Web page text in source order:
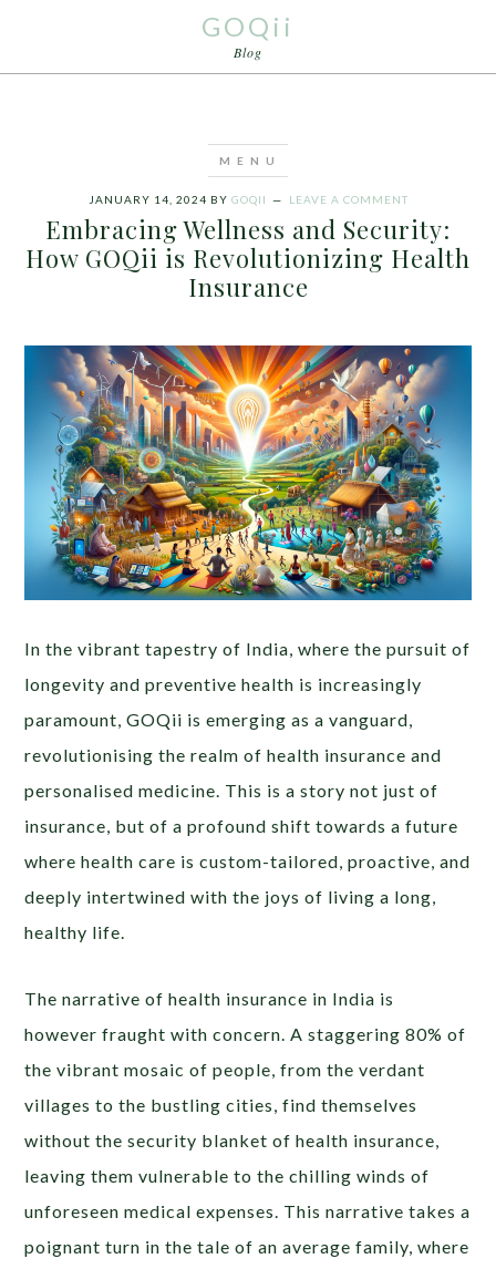
GOQii
Blog
JANUARY 14, 2024 BY GOQII LEAVE A COMMENT
Embracing Wellness and Security:
How GOQii is Revolutionizing Health
Insurance
In the vibrant tapestry of India, where the pursuit of
longevity and preventive health is increasingly
paramount, GOQii is emerging as a vanguard,
revolutionising the realm of health insurance and
personalised medicine. This is a story not just of
insurance, but of a profound shift towards a future
where health care is custom-tailored, proactive, and
deeply intertwined with the joys of living a long,
healthy life.
The narrative of health insurance in India is
however fraught with concern. A staggering 80% of
the vibrant mosaic of people, from the verdant
villages to the bustling cities, find themselves
without the security blanket of health insurance,
leaving them vulnerable to the chilling winds of
unforeseen medical expenses. This narrative takes a
poignant turn in the tale of an average family, where